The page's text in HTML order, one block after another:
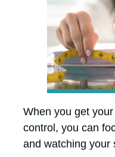
When you get
control, you can
and watching your